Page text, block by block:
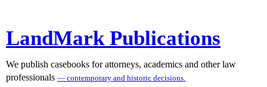
LandMark Publications
We publish casebooks for attorneys, academics and other law
professionals — contemporary and historic decisions.